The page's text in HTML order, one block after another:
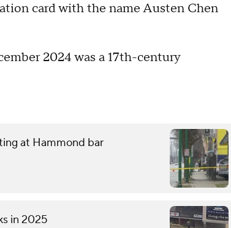
card with the name Austen Chen
2024 was a 17th-century
at Hammond bar
in 2025